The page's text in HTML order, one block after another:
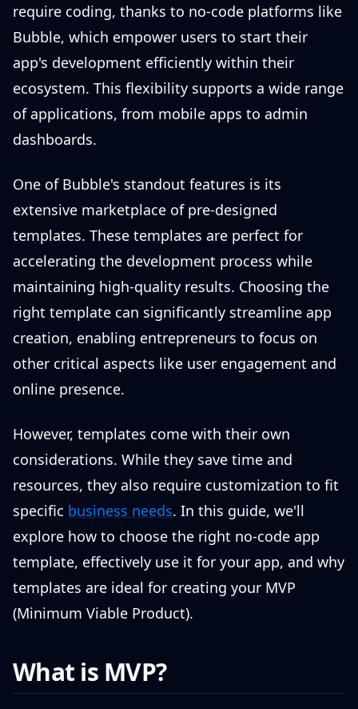
require coding, thanks to no-code platforms like
Bubble, which empower users to start their
app's development efficiently within their
ecosystem. This flexibility supports a wide range
of applications, from mobile apps to admin
dashboards.
One of Bubble's standout features is its
extensive marketplace of pre-designed
templates. These templates are perfect for
accelerating the development process while
maintaining high-quality results. Choosing the
right template can significantly streamline app
creation, enabling entrepreneurs to focus on
other critical aspects like user engagement and
online presence.
However, templates come with their own
considerations. While they save time and
resources, they also require customization to fit
specific business needs. In this guide, we'll
explore how to choose the right no-code app
template, effectively use it for your app, and why
templates are ideal for creating your MVP
(Minimum Viable Product).
What is MVP?